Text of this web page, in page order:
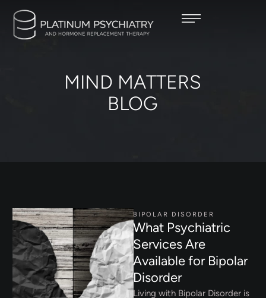
MIND MATTERS
BLOG
BIPOLAR DISORDER
What Psychiatric
Services Are
Available for Bipolar
Disorder
Living with Bipolar Disorder is